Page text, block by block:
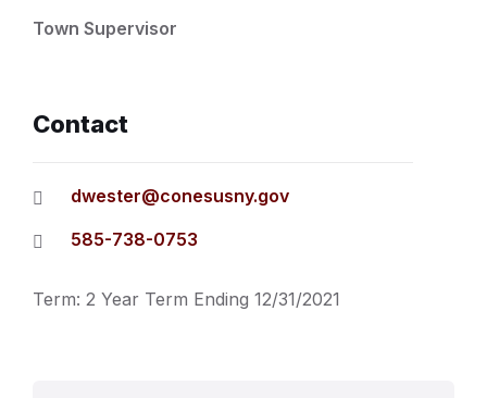
Town Supervisor
Contact
dwester@conesusny.gov
585-738-0753
Term: 2 Year Term Ending 12/31/2021